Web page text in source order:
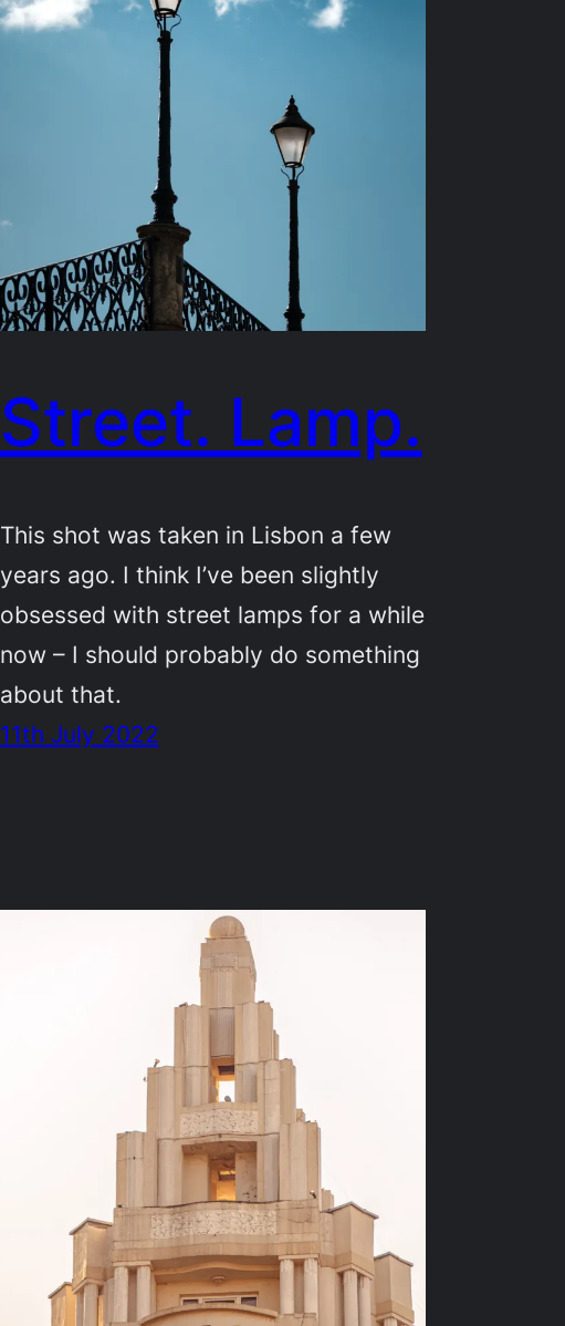
Street. Lamp.
This shot was taken in Lisbon a few
years ago. I think I’ve been slightly
obsessed with street lamps for a while
now – I should probably do something
about that.
11th July 2022